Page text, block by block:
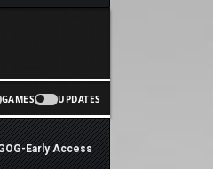
GAMES UPDATES
Early Access